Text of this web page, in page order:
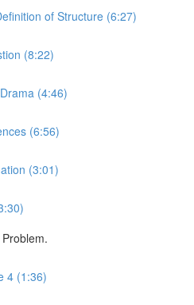
of Structure (6:27)
(8:22)
(4:46)
(6:56)
(3:01)
4 (1:36)